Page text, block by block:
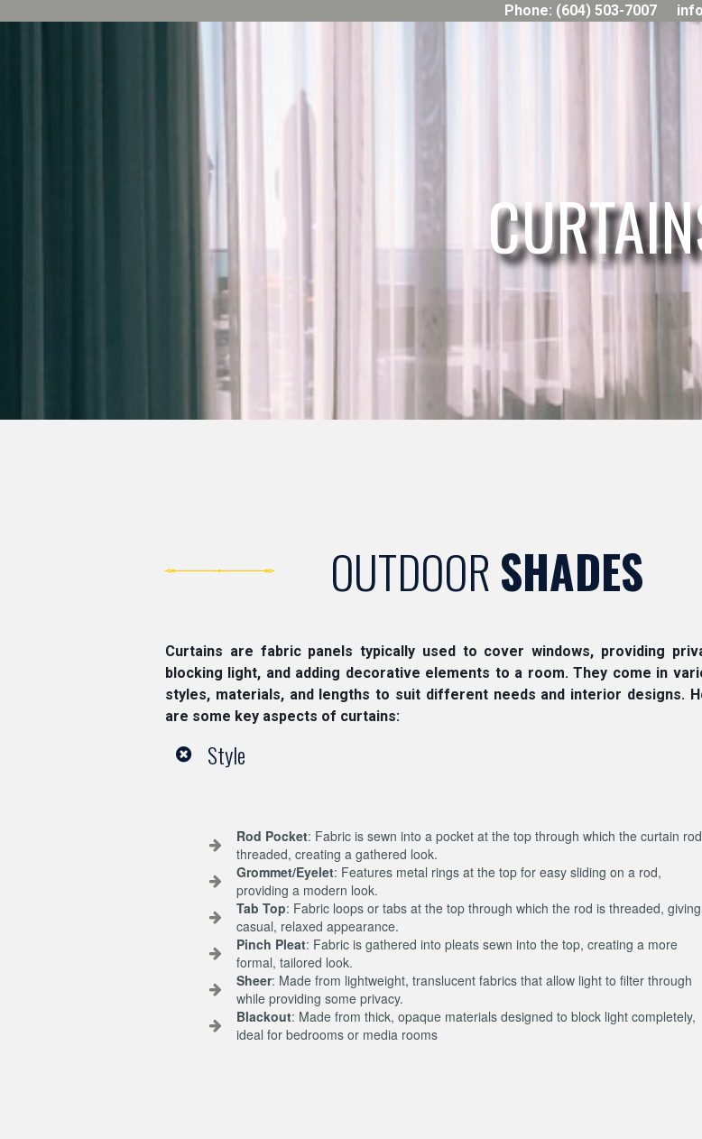
Phone: (604) 503-7007
OUTDOOR SHADES
Curtains are fabric panels typically used to cover windows, providing
blocking light, and adding decorative elements to a room. They come in
styles, materials, and lengths to suit different needs and interior designs.
are some key aspects of curtains:
Style
Rod Pocket: Fabric is sewn into a pocket at the top through which the curtain
threaded, creating a gathered look.
Grommet/Eyelet: Features metal rings at the top for easy sliding on a rod,
providing a modern look.
Tab Top: Fabric loops or tabs at the top through which the rod is threaded,
casual, relaxed appearance.
Pinch Pleat: Fabric is gathered into pleats sewn into the top, creating a more
formal, tailored look.
Sheer: Made from lightweight, translucent fabrics that allow light to filter through
while providing some privacy.
Blackout: Made from thick, opaque materials designed to block light completely,
ideal for bedrooms or media rooms